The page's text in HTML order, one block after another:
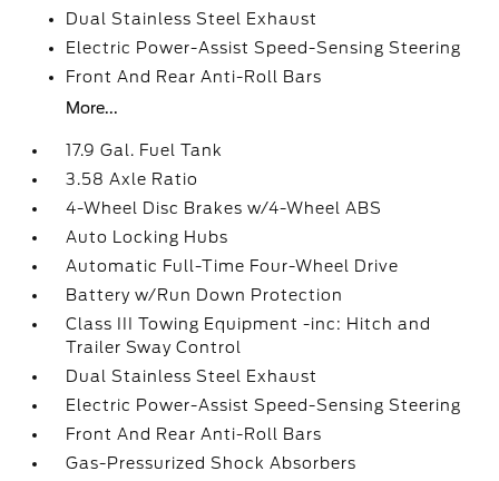
Dual Stainless Steel Exhaust
Electric Power-Assist Speed-Sensing Steering
Front And Rear Anti-Roll Bars
More...
17.9 Gal. Fuel Tank
3.58 Axle Ratio
4-Wheel Disc Brakes w/4-Wheel ABS
Auto Locking Hubs
Automatic Full-Time Four-Wheel Drive
Battery w/Run Down Protection
Class III Towing Equipment -inc: Hitch and
Trailer Sway Control
Dual Stainless Steel Exhaust
Electric Power-Assist Speed-Sensing Steering
Front And Rear Anti-Roll Bars
Gas-Pressurized Shock Absorbers